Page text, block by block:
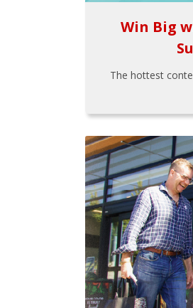
Win Big
The hottest